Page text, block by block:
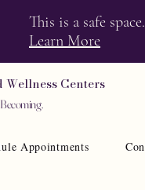
This is a safe
Learn More
Wellness Centers
Appointments